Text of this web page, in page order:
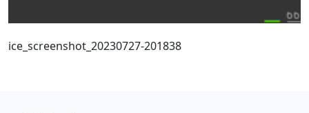
ice_screenshot_20230727-201838